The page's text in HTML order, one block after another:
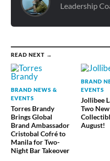
Leadership
READ NEXT →
BRAND NEWS &
EVENTS
Torres Brandy
Brings Global
Brand Ambassador
Cristobal Cofré to
Manila for Two-
Night Bar Takeover
BRAND
EVENTS
Jollibee
Two New
August!